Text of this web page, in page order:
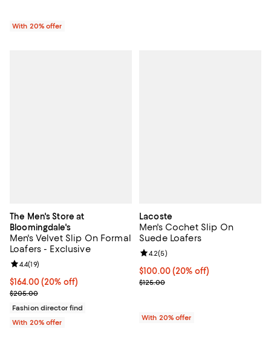
With 20% offer
The Men's Store at
Bloomingdale's
Men's Velvet Slip On Formal
Loafers - Exclusive
Current price $164.00; 20% off; undefined;
$164.00(20% off)
; Previous price $205.00;
$205.00
Review rating: 4.4 out of 5; 19 reviews;
4.4(19)
Fashion director find
With 20% offer
Lacoste
Men's Cochet Slip On
Suede Loafers
Current price $100.00; 20% off;
$100.00(20% off)
; Previous price $125.00;
$125.00
Review rating: 4.2 out of 5; 5
4.2(5)
With 20% offer